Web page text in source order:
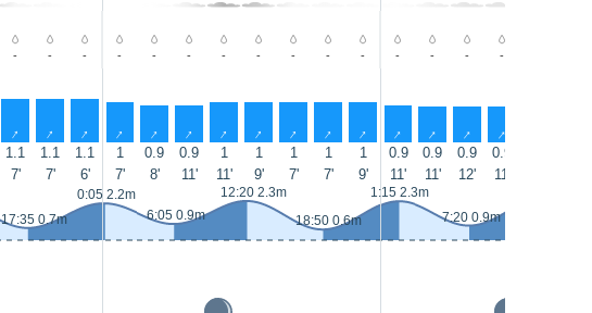
- - - - - - - - - - - - - - -
↑ ↑ ↑ ↑ ↑ ↑ ↑ ↑ ↑ ↑ ↑ ↑ ↑ ↑ ↑
1.1 1.1 1.1 1 0.9 0.9 1 1 1 1 1 0.9 0.9 0.9 0.9
7' 7' 6' 7' 8' 11' 11' 9' 7' 7' 9' 11' 11' 12' 11'
17:35 0.7m
0:05 2.2m
6:05 0.9m
12:20 2.3m
18:50 0.6m
1:15 2.3m
7:20 0.9m